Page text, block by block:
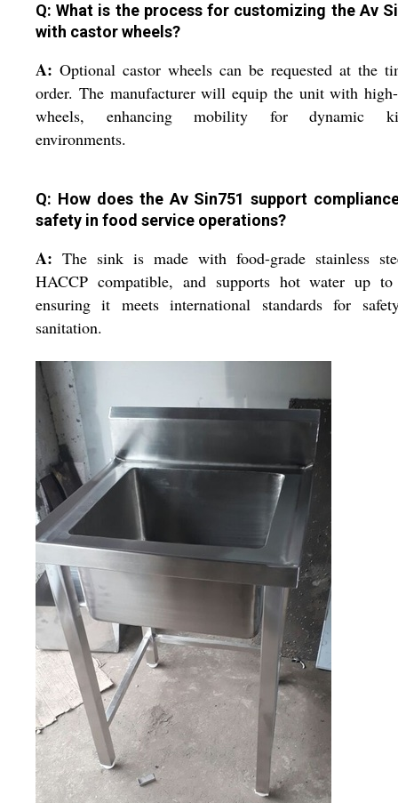
Q: What is the process for customizing the Av
with castor wheels?
A: Optional castor wheels can be requested at the
order. The manufacturer will equip the unit with
wheels, enhancing mobility for dynamic
environments.
Q: How does the Av Sin751 support
safety in food service operations?
A: The sink is made with food-grade stainless
HACCP compatible, and supports hot water up
ensuring it meets international standards for
sanitation.